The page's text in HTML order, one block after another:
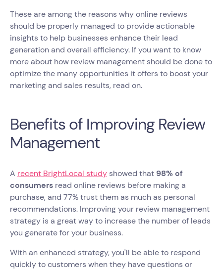
These are among the reasons why online reviews
should be properly managed to provide actionable
insights to help businesses enhance their lead
generation and overall efficiency. If you want to know
more about how review management should be done to
optimize the many opportunities it offers to boost your
marketing and sales results, read on.
Benefits of Improving Review
Management
A recent BrightLocal study showed that 98% of
consumers read online reviews before making a
purchase, and 77% trust them as much as personal
recommendations. Improving your review management
strategy is a great way to increase the number of leads
you generate for your business.
With an enhanced strategy, you'll be able to respond
quickly to customers when they have questions or